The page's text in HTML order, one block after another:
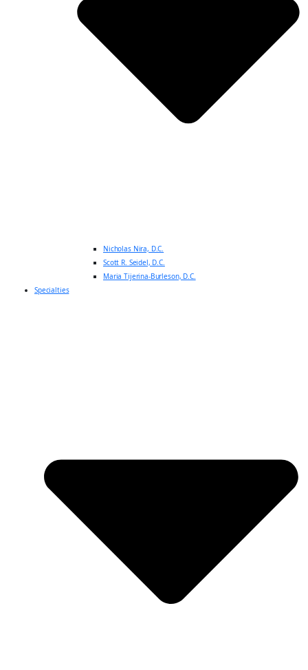
Nicholas Nira, D.C.
Scott R. Seidel, D.C.
Maria Tijerina-Burleson, D.C.
Specialties